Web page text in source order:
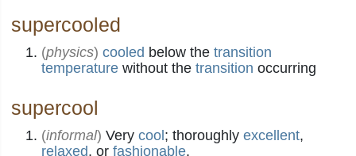
supercooled
(physics) cooled below the transition
temperature without the transition occurring
supercool
(informal) Very cool ; thoroughly excellent,
relaxed, or fashionable.